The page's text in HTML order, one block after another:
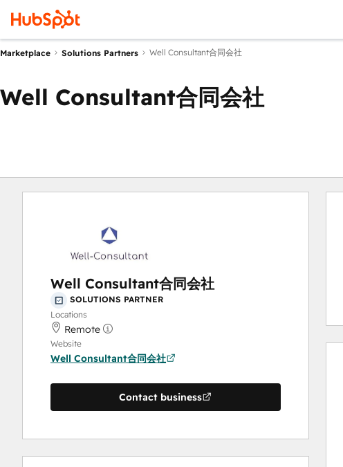
Marketplace Solutions Partners Well Consultant合同会社
Well Consultant合同会社
Well Consultant合同会社
SOLUTIONS PARTNER
Locations
Remote
Website
Well Consultant合同会社
Contact business